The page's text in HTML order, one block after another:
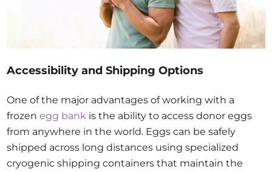
Accessibility and Shipping Options
One of the major advantages of working with a
frozenegg bank is the ability to access donor eggs
from anywhere in the world. Eggs can be safely
shipped across long distances using specialized
cryogenic shipping containers that maintain the